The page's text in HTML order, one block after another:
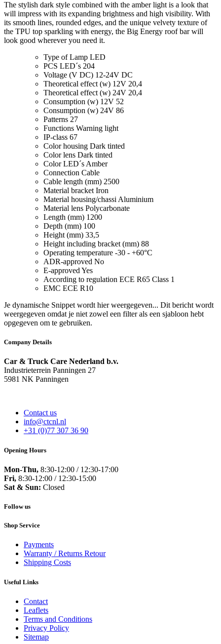
The stylish dark style combined with the amber light is a look that
will impress with its expanding brightness and high visibility. With
its smooth lines, rounded edges, and the unique velvety texture of
the TPU top sparkling with energy, the Big Energy roof bar will
look good wherever you need it.
Type of Lamp LED
PCS LED´s 204
Voltage (V DC) 12-24V DC
Theoretical effect (w) 12V 20,4
Theoretical effect (w) 24V 20,4
Consumption (w) 12V 52
Consumption (w) 24V 86
Patterns 27
Functions Warning light
IP-class 67
Color housing Dark tinted
Color lens Dark tinted
Color LED´s Amber
Connection Cable
Cable length (mm) 2500
Material bracket Iron
Material housing/chassi Aluminium
Material lens Polycarbonate
Length (mm) 1200
Depth (mm) 100
Height (mm) 33,5
Height including bracket (mm) 88
Operating temperature -30 - +60°C
ADR-approved No
E-approved Yes
According to regulation ECE R65 Class 1
EMC ECE R10
Je dynamische Snippet wordt hier weergegeven... Dit bericht wordt
weergegeven omdat je niet zowel een filter als een sjabloon hebt
opgegeven om te gebruiken.
Company Details
Car & Truck Care Nederland b.v.
Industrieterrein Panningen 27
5981 NK Panningen
Contact us
info@ctcnl.nl
+31 (0)77 307 36 90
Opening Hours
Mon-Thu, 8:30-12:00 / 12:30-17:00
Fri, 8:30-12:00 / 12:30-15:00
Sat & Sun: Closed
Follow us
Shop Service
Payments
Warranty / Returns Retour
Shipping Costs
Useful Links
Contact
Leaflets
Terms and Conditions
Privacy Policy
Sitemap